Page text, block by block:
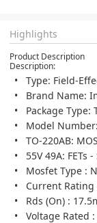
Highlights
Product Description
Description:
Type: Field-
Brand Name:
Package
Model
TO-220AB:
55V 49A: FETs
Mosfet Type :
Current Rating
Rds (On) :
Voltage Rated :